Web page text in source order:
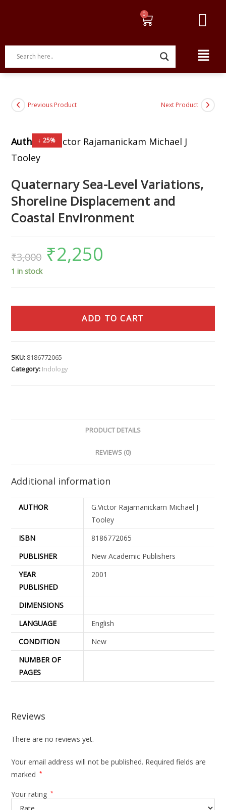
↓ 25%
Previous Product Next Product
Author:G.Victor Rajamanickam Michael J
Tooley
Quaternary Sea-Level Variations,
Shoreline Displacement and
Coastal Environment
₹3,000 ₹2,250
1 in stock
ADD TO CART
SKU: 8186772065
Category: Indology
PRODUCT DETAILS
REVIEWS (0)
Additional information
AUTHOR
G.Victor Rajamanickam Michael J
Tooley
ISBN
8186772065
PUBLISHER
New Academic Publishers
YEAR
PUBLISHED
2001
DIMENSIONS
LANGUAGE
English
CONDITION
New
NUMBER OF
PAGES
Reviews
There are no reviews yet.
Your email address will not be published. Required fields are
marked
*
Your rating *